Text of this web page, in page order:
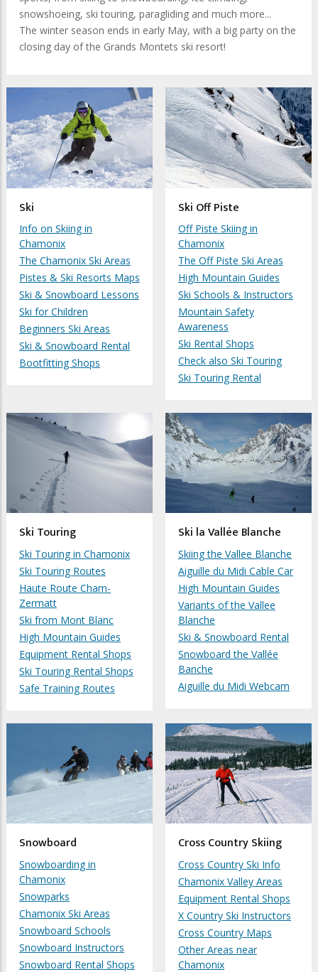
snowshoeing, ski touring, paragliding and much more...
The winter season ends in early May, with a big party on the
closing day of the Grands Montets ski resort!
Ski
Info on Skiing in
Chamonix
The Chamonix Ski Areas
Pistes & Ski Resorts Maps
Ski & Snowboard Lessons
Ski for Children
Beginners Ski Areas
Ski & Snowboard Rental
Bootfitting Shops
Ski Off Piste
Off Piste Skiing in
Chamonix
The Off Piste Ski Areas
High Mountain Guides
Ski Schools & Instructors
Mountain Safety
Awareness
Ski Rental Shops
Check also Ski Touring
Ski Touring Rental
Ski Touring
Ski Touring in Chamonix
Ski Touring Routes
Haute Route Cham-
Zermatt
Ski from Mont Blanc
High Mountain Guides
Equipment Rental Shops
Ski Touring Rental Shops
Safe Training Routes
Ski la Vallée Blanche
Skiing the Vallee Blanche
Aiguille du Midi Cable Car
High Mountain Guides
Variants of the Vallee
Blanche
Ski & Snowboard Rental
Snowboard the Vallée
Banche
Aiguille du Midi Webcam
Snowboard
Snowboarding in
Chamonix
Snowparks
Chamonix Ski Areas
Snowboard Schools
Snowboard Instructors
Snowboard Rental Shops
Cross Country Skiing
Cross Country Ski Info
Chamonix Valley Areas
Equipment Rental Shops
X Country Ski Instructors
Cross Country Maps
Other Areas near
Chamonix